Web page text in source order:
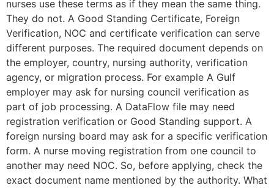
nurses use these terms as if they mean the same thing.
They do not. A Good Standing Certificate, Foreign
Verification, NOC and certificate verification can serve
different purposes. The required document depends on
the employer, country, nursing authority, verification
agency, or migration process. For example A Gulf
employer may ask for nursing council verification as
part of job processing. A DataFlow file may need
registration verification or Good Standing support. A
foreign nursing board may ask for a specific verification
form. A nurse moving registration from one council to
another may need NOC. So, before applying, check the
exact document name mentioned by the authority. What